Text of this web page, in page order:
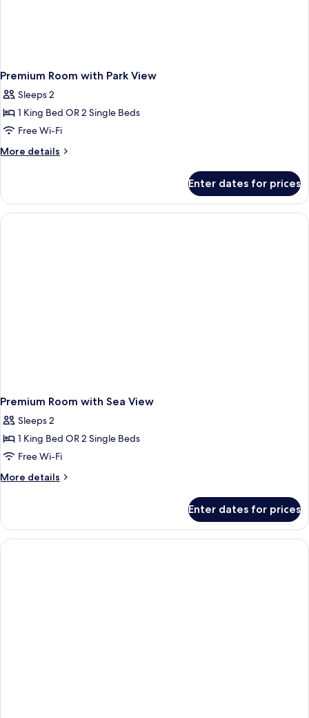
Premium Room with Park View
Sleeps 2
1 King Bed OR 2 Single Beds
Free Wi-Fi
More details
More
Room
with
Park
Enter dates for prices
Premium Room with Sea View
Sleeps 2
1 King Bed OR 2 Single Beds
Free Wi-Fi
More details
More
Room
with
Sea
Enter dates for prices